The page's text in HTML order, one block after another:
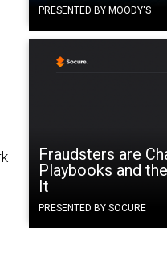
PRESENTED BY MOODY'S
Fraudsters are
Playbooks and
It
PRESENTED BY SOCURE